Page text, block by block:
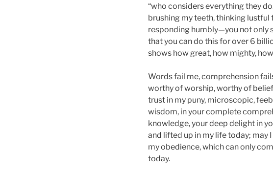
“who considers everything they
brushing my teeth, thinking
responding humbly—you not only
that you can do this for over 6
shows how great, how mighty,
Words fail me, comprehension
worthy of worship, worthy of
trust in my puny, microscopic,
wisdom, in your complete
knowledge, your deep delight in
and lifted up in my life today; may
my obedience, which can only
today.